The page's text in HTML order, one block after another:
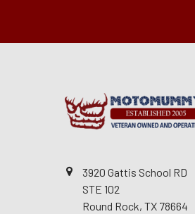
3920 Gattis School RD
STE 102
Round Rock, TX 78664